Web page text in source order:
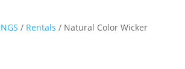
/ Rentals / Natural Color Wicker